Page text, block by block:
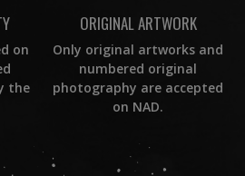
on
the
ORIGINAL ARTWORK
Only original artworks and
numbered original
photography are accepted
on NAD.